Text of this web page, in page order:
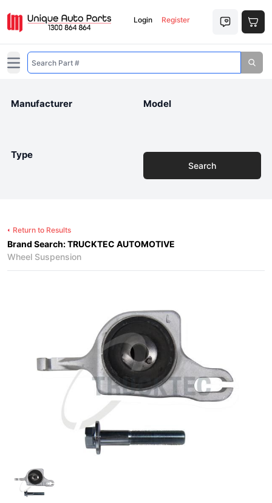
Login Register
Open main menu
Manufacturer Model
Type
Search
Return to Results
Brand Search: TRUCKTEC AUTOMOTIVE
Wheel Suspension